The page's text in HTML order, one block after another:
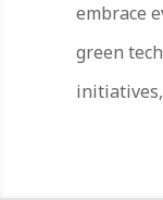
embrace
green